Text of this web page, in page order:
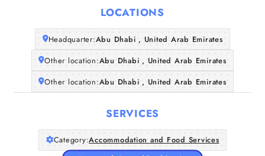
About Us
LOCATIONS
Headquarter:Abu Dhabi , United Arab Emirates
Other location:Abu Dhabi , United Arab Emirates
Other location:Abu Dhabi , United Arab Emirates
SERVICES
Category:Accommodation and Food Services